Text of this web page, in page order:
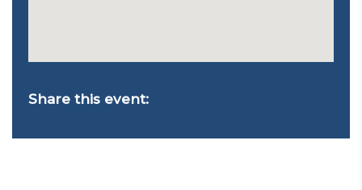
Share this event: